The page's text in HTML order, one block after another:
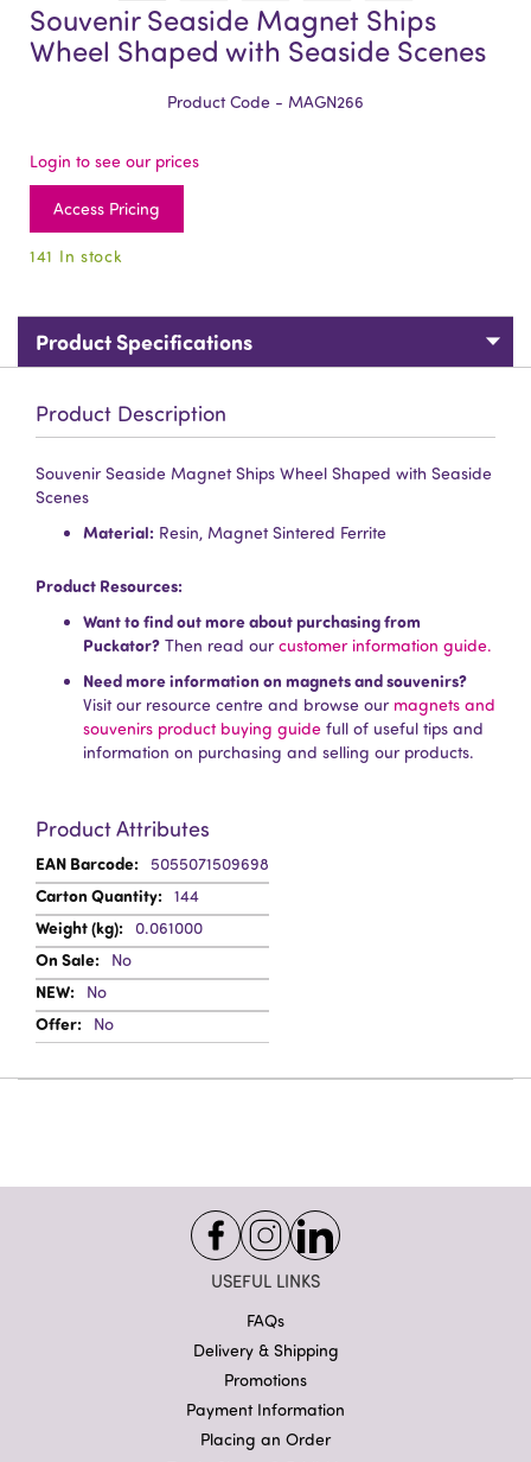
Souvenir Seaside Magnet Ships
Wheel Shaped with Seaside Scenes
Product Code - MAGN266
Login to see our prices
Access Pricing
141 In stock
Product Specifications
Product Description
Souvenir Seaside Magnet Ships Wheel Shaped with Seaside
Scenes
Material: Resin, Magnet Sintered Ferrite
Product Resources:
Want to find out more about purchasing from
Puckator? Then read ourcustomer information guide.
Need more information on magnets and souvenirs?
Visit our resource centre and browse our magnets and
souvenirs product buying guide full of useful tips and
information on purchasing and selling our products.
Product Attributes
More
Information
5055071509698
144
0.061000
No
No
No
USEFUL LINKS
FAQs
Delivery & Shipping
Promotions
Payment Information
Placing an Order